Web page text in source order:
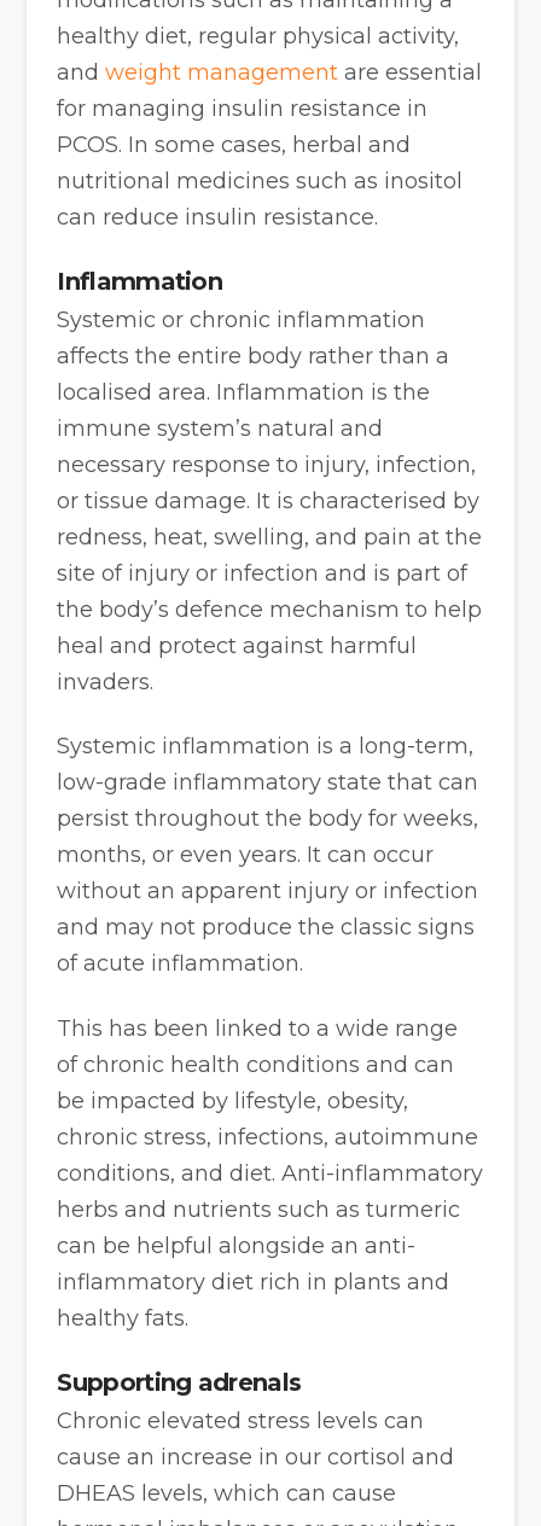
healthy diet, regular physical activity,
andweight management are essential
for managing insulin resistance in
PCOS. In some cases, herbal and
nutritional medicines such as inositol
can reduce insulin resistance.
Inflammation
Systemic or chronic inflammation
affects the entire body rather than a
localised area. Inflammation is the
immune system’s natural and
necessary response to injury, infection,
or tissue damage. It is characterised by
redness, heat, swelling, and pain at the
site of injury or infection and is part of
the body’s defence mechanism to help
heal and protect against harmful
invaders.
Systemic inflammation is a long-term,
low-grade inflammatory state that can
persist throughout the body for weeks,
months, or even years. It can occur
without an apparent injury or infection
and may not produce the classic signs
of acute inflammation.
This has been linked to a wide range
of chronic health conditions and can
be impacted by lifestyle, obesity,
chronic stress, infections, autoimmune
conditions, and diet. Anti-inflammatory
herbs and nutrients such as turmeric
can be helpful alongside an anti-
inflammatory diet rich in plants and
healthy fats.
Supporting adrenals
Chronic elevated stress levels can
cause an increase in our cortisol and
DHEAS levels, which can cause